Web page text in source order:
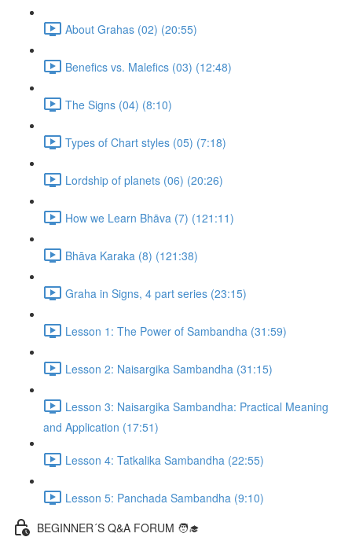
About Grahas (02) (20:55)
Benefics vs. Malefics (03) (12:48)
The Signs (04) (8:10)
Types of Chart styles (05) (7:18)
Lordship of planets (06) (20:26)
How we Learn Bhāva (7) (121:11)
Bhāva Karaka (8) (121:38)
Graha in Signs, 4 part series (23:15)
Lesson 1: The Power of Sambandha (31:59)
Lesson 2: Naisargika Sambandha (31:15)
Lesson 3: Naisargika Sambandha: Practical Meaning
and Application (17:51)
Lesson 4: Tatkalika Sambandha (22:55)
Lesson 5: Panchada Sambandha (9:10)
BEGINNER´S Q&A FORUM 🧑‍🎓